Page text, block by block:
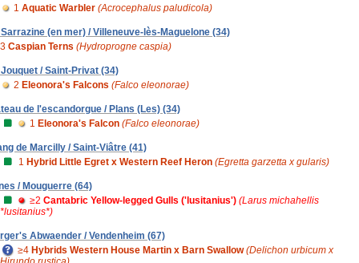
1 Aquatic Warbler (Acrocephalus paludicola)
(en mer) / Villeneuve-lès-Maguelone (34)
3 Caspian Terns (Hydroprogne caspia)
/ Saint-Privat (34)
2 Eleonora's Falcons (Falco eleonorae)
de l'escandorgue / Plans (Les) (34)
1 Eleonora's Falcon (Falco eleonorae)
de Marcilly / Saint-Viâtre (41)
1 Hybrid Little Egret x Western Reef Heron (Egretta garzetta x gularis)
/ Mouguerre (64)
≥2 Cantabric Yellow-legged Gulls ('lusitanius') (Larus michahellis
*lusitanius*)
Abwaender / Vendenheim (67)
≥4 Hybrids Western House Martin x Barn Swallow (Delichon urbicum x